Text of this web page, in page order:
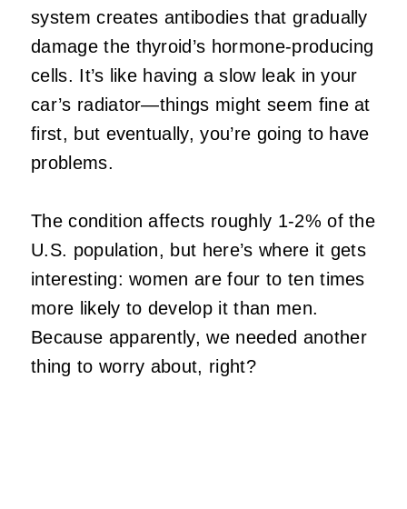
system creates antibodies that gradually
damage the thyroid’s hormone-producing
cells. It’s like having a slow leak in your
car’s radiator—things might seem fine at
first, but eventually, you’re going to have
problems.
The condition affects roughly 1-2% of the
U.S. population, but here’s where it gets
interesting: women are four to ten times
more likely to develop it than men.
Because apparently, we needed another
thing to worry about, right?